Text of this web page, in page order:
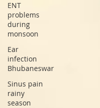
ENT
problems
during
monsoon
Ear
infection
Bhubaneswar
Sinus pain
rainy
season